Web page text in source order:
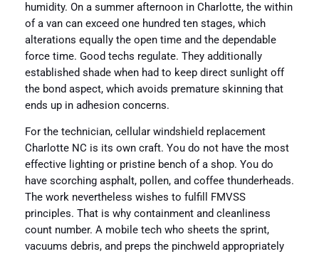
humidity. On a summer afternoon in Charlotte, the within
of a van can exceed one hundred ten stages, which
alterations equally the open time and the dependable
force time. Good techs regulate. They additionally
established shade when had to keep direct sunlight off
the bond aspect, which avoids premature skinning that
ends up in adhesion concerns.
For the technician, cellular windshield replacement
Charlotte NC is its own craft. You do not have the most
effective lighting or pristine bench of a shop. You do
have scorching asphalt, pollen, and coffee thunderheads.
The work nevertheless wishes to fulfill FMVSS
principles. That is why containment and cleanliness
count number. A mobile tech who sheets the sprint,
vacuums debris, and preps the pinchweld appropriately